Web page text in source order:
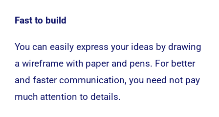
Fast to build
You can easily express your ideas by drawing
a wireframe with paper and pens. For better
and faster communication, you need not pay
much attention to details.